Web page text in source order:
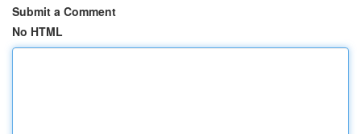
Submit a Comment
No HTML